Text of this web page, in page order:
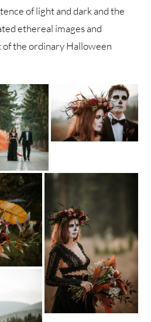
of light and dark and the
ethereal images and
the ordinary Halloween